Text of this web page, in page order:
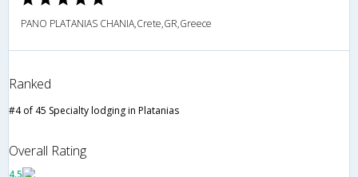
PANO PLATANIAS CHANIA,Crete,GR,Greece
Ranked
#4 of 45 Specialty lodging in Platanias
Overall Rating
4.5